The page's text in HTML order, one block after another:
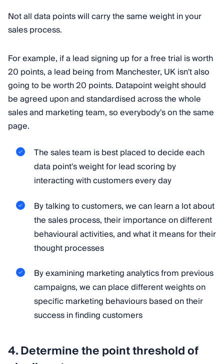
Not all data points will carry the same weight in your
sales process.
For example, if a lead signing up for a free trial is worth
20 points, a lead being from Manchester, UK isn't also
going to be worth 20 points. Datapoint weight should
be agreed upon and standardised across the whole
sales and marketing team, so everybody's on the same
page.
The sales team is best placed to decide each
data point's weight for lead scoring by
interacting with customers every day
By talking to customers, we can learn a lot about
the sales process, their importance on different
behavioural activities, and what it means for their
thought processes
By examining marketing analytics from previous
campaigns, we can place different weights on
specific marketing behaviours based on their
success in finding customers
4.Determine the point threshold of